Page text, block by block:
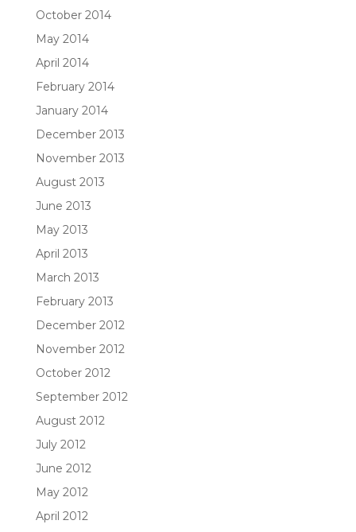
October 2014
May 2014
April 2014
February 2014
January 2014
December 2013
November 2013
August 2013
June 2013
May 2013
April 2013
March 2013
February 2013
December 2012
November 2012
October 2012
September 2012
August 2012
July 2012
June 2012
May 2012
April 2012